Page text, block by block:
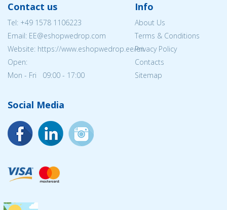
Contact us
Tel: +49 1578 1106223
Email: EE@eshopwedrop.com
Website: https://www.eshopwedrop.ee/en
Open:
Mon - Fri 09:00 - 17:00
Info
About Us
Terms & Conditions
Privacy Policy
Contacts
Sitemap
Social Media